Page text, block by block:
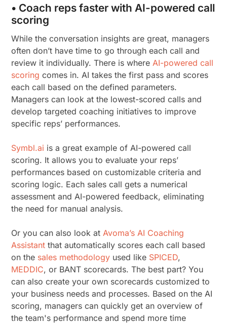
• Coach reps faster with AI-powered call
scoring
While the conversation insights are great, managers
often don’t have time to go through each call and
review it individually. There is where AI-powered call
scoring comes in. AI takes the first pass and scores
each call based on the defined parameters.
Managers can look at the lowest-scored calls and
develop targeted coaching initiatives to improve
specific reps’ performances.
Symbl.ai is a great example of AI-powered call
scoring. It allows you to evaluate your reps’
performances based on customizable criteria and
scoring logic. Each sales call gets a numerical
assessment and AI-powered feedback, eliminating
the need for manual analysis.
Or you can also look at Avoma’s AI Coaching
Assistant that automatically scores each call based
on the sales methodology used like SPICED,
MEDDIC, or BANT scorecards. The best part? You
can also create your own scorecards customized to
your business needs and processes. Based on the AI
scoring, managers can quickly get an overview of
the team's performance and spend more time